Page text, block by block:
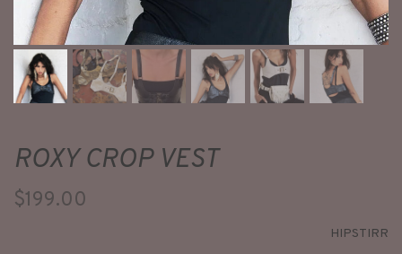
ROXY CROP VEST
$199.00
HIPSTIRR